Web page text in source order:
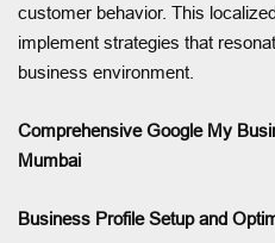
customer behavior. This
implement strategies that
business environment.
Comprehensive Google My
Mumbai
Business Profile Setup and